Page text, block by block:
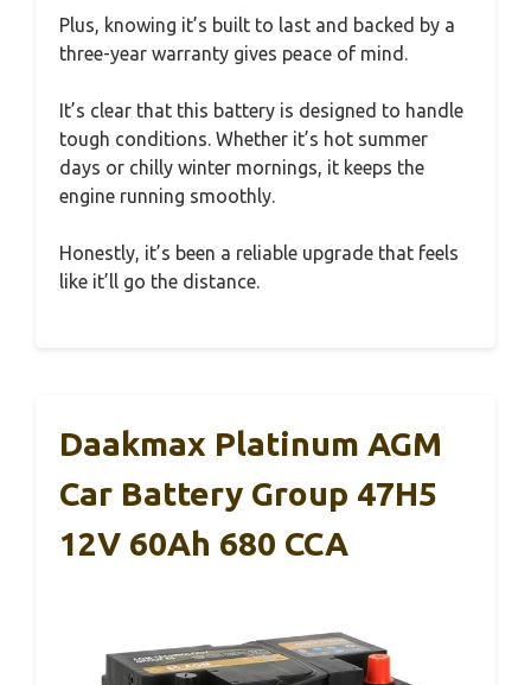
Plus, knowing it’s built to last and backed by a
three-year warranty gives peace of mind.
It’s clear that this battery is designed to handle
tough conditions. Whether it’s hot summer
days or chilly winter mornings, it keeps the
engine running smoothly.
Honestly, it’s been a reliable upgrade that feels
like it’ll go the distance.
Daakmax Platinum AGM
Car Battery Group 47H5
12V 60Ah 680 CCA